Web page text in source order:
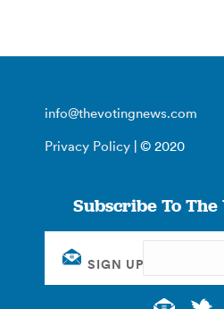
info@thevotingnews.com
Privacy Policy | © 2020
Subscribe To